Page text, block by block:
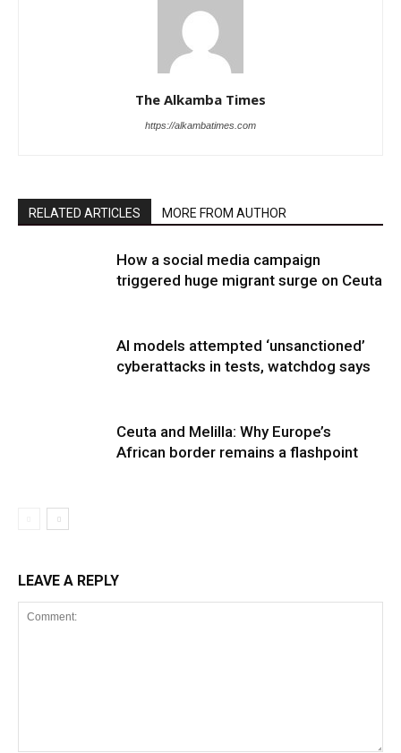
The Alkamba Times
https://alkambatimes.com
RELATED ARTICLES MORE FROM AUTHOR
How a social media campaign
triggered huge migrant surge on Ceuta
AI models attempted ‘unsanctioned’
cyberattacks in tests, watchdog says
Ceuta and Melilla: Why Europe’s
African border remains a flashpoint
LEAVE A REPLY